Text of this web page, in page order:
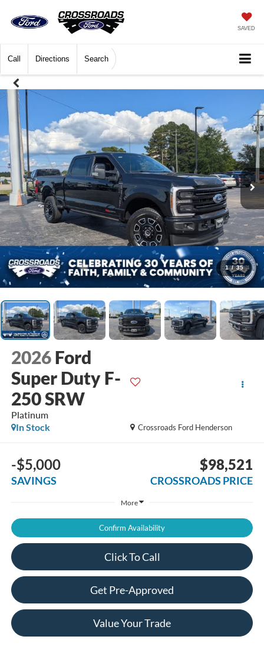
SAVED
Call Directions Search
1 / 35
2026 Ford
Super Duty F-
250 SRW
Platinum
Crossroads Ford Henderson
In Stock
-$5,000
SAVINGS
$98,521
CROSSROADS PRICE
More
Confirm Availability
Click To Call
Get Pre-Approved
Value Your Trade